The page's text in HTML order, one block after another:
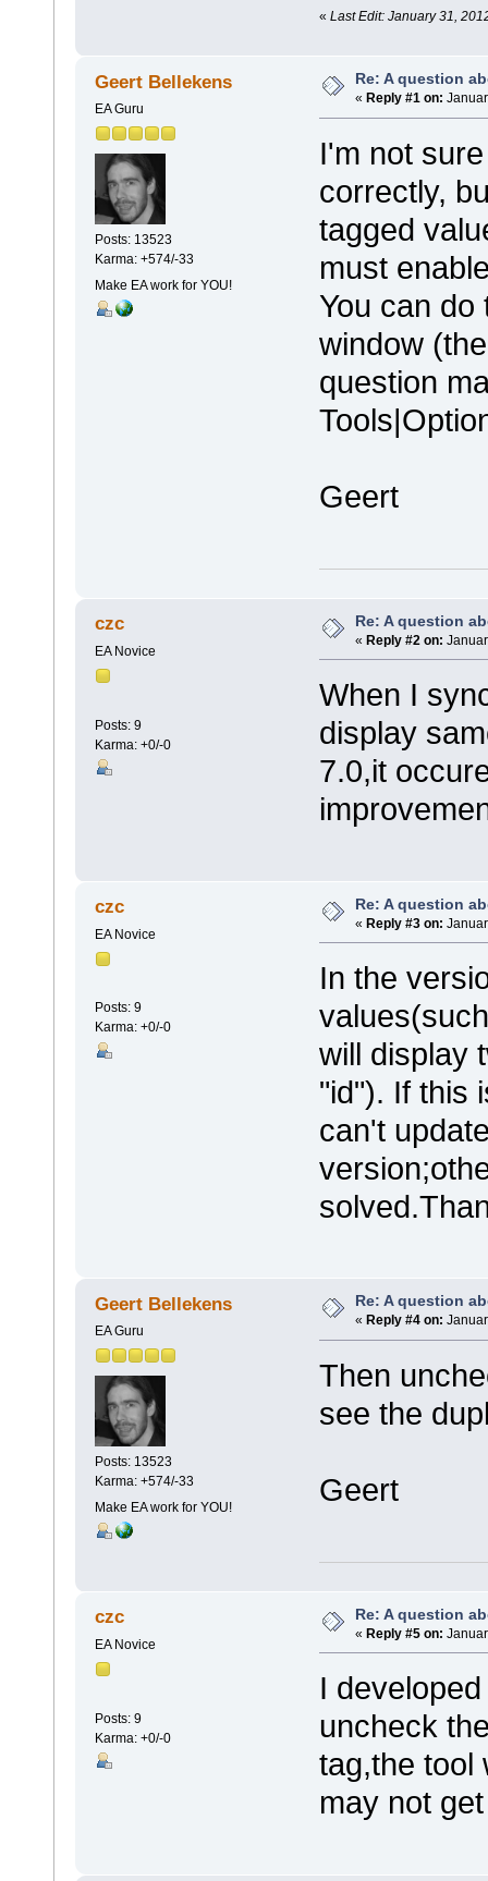
« Last Edit: January 31,
Geert Bellekens
EA Guru
Posts: 13523
Karma: +574/-33
Make EA work for YOU!
Re: A question
« Reply #1 on:
I'm not
correctly,
tagged
must
You can do
window
question
Geert
czc
EA Novice
Posts: 9
Karma: +0/-0
Re: A question
« Reply #2 on:
When I
display
7.0,it
czc
EA Novice
Posts: 9
Karma: +0/-0
Re: A question
« Reply #3 on:
In the
will display
"id"). If this
can't
Geert Bellekens
EA Guru
Posts: 13523
Karma: +574/-33
Make EA work for YOU!
Re: A question
« Reply #4 on:
Then
see the
Geert
czc
EA Novice
Posts: 9
Karma: +0/-0
Re: A question
« Reply #5 on:
I
uncheck
tag,the tool
may not